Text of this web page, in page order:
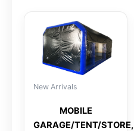
New Arrivals
MOBILE
GARAGE/TENT/STORE,